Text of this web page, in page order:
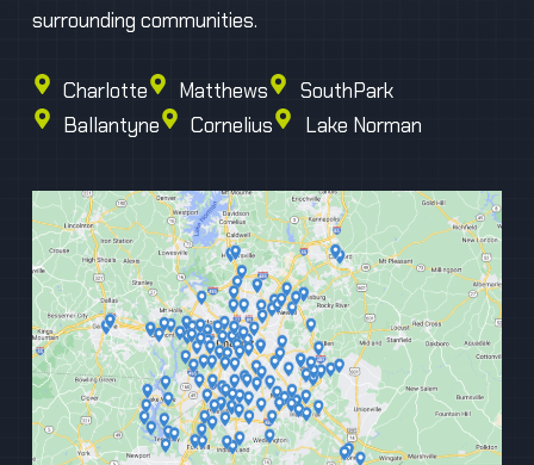
surrounding communities.
Charlotte Matthews
SouthPark
Ballantyne
Cornelius Lake Norman